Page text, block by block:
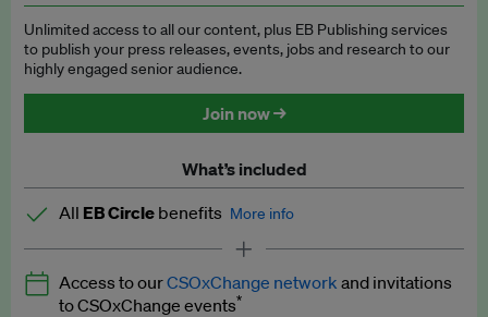
Unlimited access to all our content, plus EB Publishing services
to publish your press releases, events, jobs and research to our
highly engaged senior audience.
Join now →
What’s included
All EB Circle benefits More info
Latest news and analysis on business and policy
Expert opinion and analyses
Access to ourCSOxChange network and invitations
to CSOxChange events*